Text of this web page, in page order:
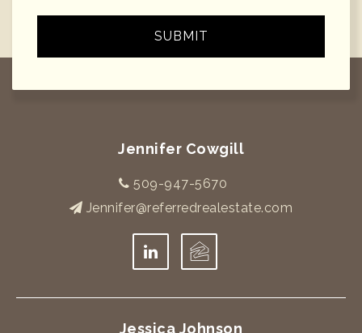
SUBMIT
Jennifer Cowgill
509-947-5670
Jennifer@referredrealestate.com
Jessica Johnson